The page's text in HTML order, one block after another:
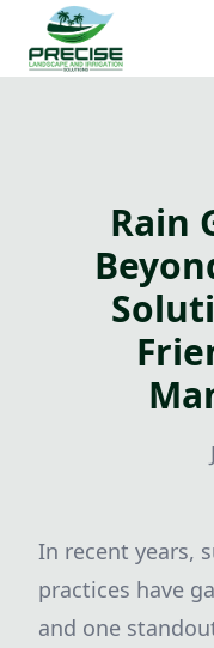
Rain
In recent years,
practices have
and one